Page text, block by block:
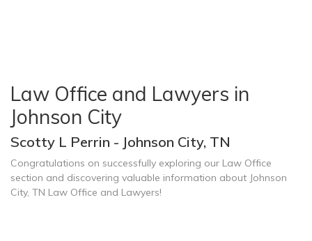
Law Office and Lawyers in
Johnson City
Scotty L Perrin - Johnson City, TN
Congratulations on successfully exploring our Law Office
section and discovering valuable information about Johnson
City, TN Law Office and Lawyers!